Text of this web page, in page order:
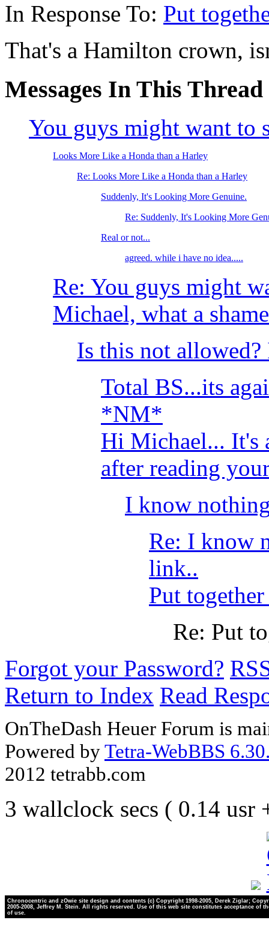
In Response To: Put
That's a Hamilton crown,
Messages In This Thread
You guys might want to
Looks More Like a Honda than a Harley
Re: Looks More Like a Honda than a Harley
Suddenly, It's Looking More Genuine.
Re: Suddenly, It's Looking More
Real or not...
agreed. while i have no idea.....
Re: You guys might
Michael, what a
Is this not
Total BS...its
*NM*
Hi Michael... It's
after reading
I know
Re: I know
link..
Put together
Re: Put
Forgot your Password?
Return to Index Read
OnTheDash Heuer Forum is
Powered byTetra-WebBBS
2012 tetrabb.com
3 wallclock secs ( 0.14 usr
Chronocentric and zOwie site design and contents (c) Copyright 1998-2005, Derek Ziglar;
2005-2008, Jeffrey M. Stein. All rights reserved. Use of this web site constitutes acceptance of
of use.